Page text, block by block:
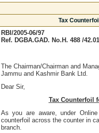
Tax
RBI/2005-06/97
Ref. DGBA.GAD. No.H. 488 /
The Chairman/Chairman and
Jammu and Kashmir Bank Ltd.
Dear Sir,
Tax Counterfoil
As you are aware, under
counterfoil across the counter in
branch.